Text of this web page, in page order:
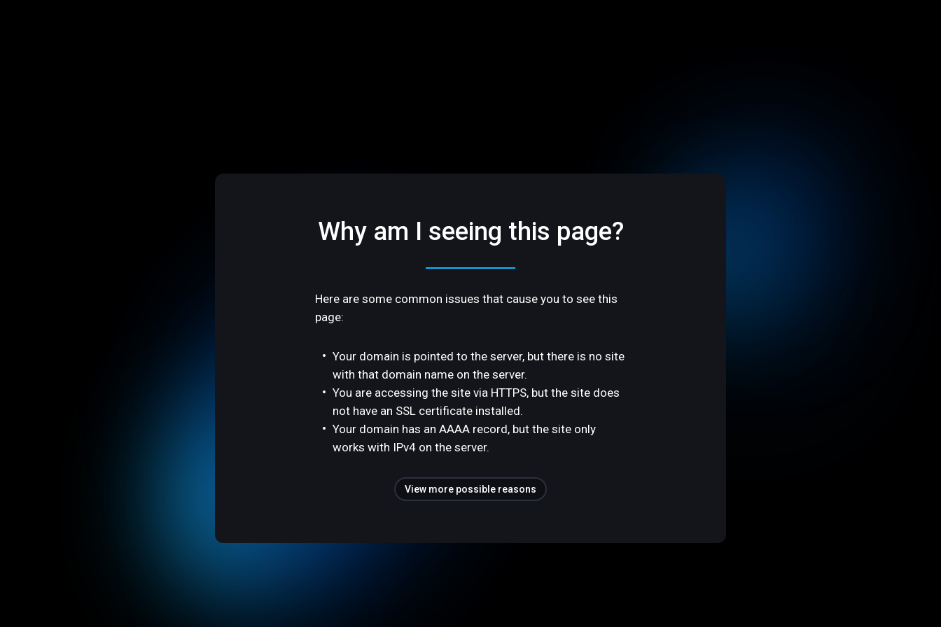
Why am I seeing this page?
Here are some common issues that cause you to see this
page:
Your domain is pointed to the server, but there is no site
with that domain name on the server.
You are accessing the site via HTTPS, but the site does
not have an SSL certificate installed.
Your domain has an AAAA record, but the site only
works with IPv4 on the server.
View more possible reasons